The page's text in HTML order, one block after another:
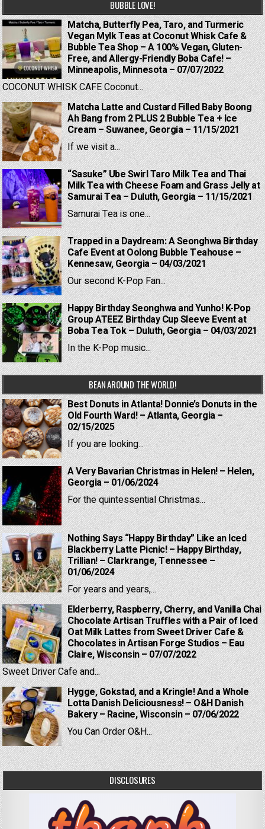
BUBBLE LOVE!
Matcha, Butterfly Pea, Taro, and Turmeric
Vegan Mylk Teas at Coconut Whisk Cafe &
Bubble Tea Shop – A 100% Vegan, Gluten-
Free, and Allergy-Friendly Boba Cafe! –
Minneapolis, Minnesota – 07/07/2022
COCONUT WHISK CAFE Coconut...
Matcha Latte and Custard Filled Baby Boong
Ah Bang from 2 PLUS 2 Bubble Tea + Ice
Cream – Suwanee, Georgia – 11/15/2021
If we visit a...
“Sasuke” Ube Swirl Taro Milk Tea and Thai
Milk Tea with Cheese Foam and Grass Jelly at
Samurai Tea – Duluth, Georgia – 11/15/2021
Samurai Tea is one...
Trapped in a Daydream: A Seonghwa Birthday
Cafe Event at Oolong Bubble Teahouse –
Kennesaw, Georgia – 04/03/2021
Our second K-Pop Fan...
Happy Birthday Seonghwa and Yunho! K-Pop
Group ATEEZ Birthday Cup Sleeve Event at
Boba Tea Tok – Duluth, Georgia – 04/03/2021
In the K-Pop music...
BEAN AROUND THE WORLD!
Best Donuts in Atlanta! Donnie’s Donuts in the
Old Fourth Ward! – Atlanta, Georgia –
02/15/2025
If you are looking...
A Very Bavarian Christmas in Helen! – Helen,
Georgia – 01/06/2024
For the quintessential Christmas...
Nothing Says “Happy Birthday” Like an Iced
Blackberry Latte Picnic! – Happy Birthday,
Trillian! – Clarkrange, Tennessee –
01/06/2024
For years and years,...
Elderberry, Raspberry, Cherry, and Vanilla Chai
Chocolate Artisan Truffles with a Pair of Iced
Oat Milk Lattes from Sweet Driver Cafe &
Chocolates in Artisan Forge Studios – Eau
Claire, Wisconsin – 07/07/2022
Sweet Driver Cafe and...
Hygge, Gokstad, and a Kringle! And a Whole
Lotta Danish Deliciousness! – O&H Danish
Bakery – Racine, Wisconsin – 07/06/2022
You Can Order O&H...
DISCLOSURES